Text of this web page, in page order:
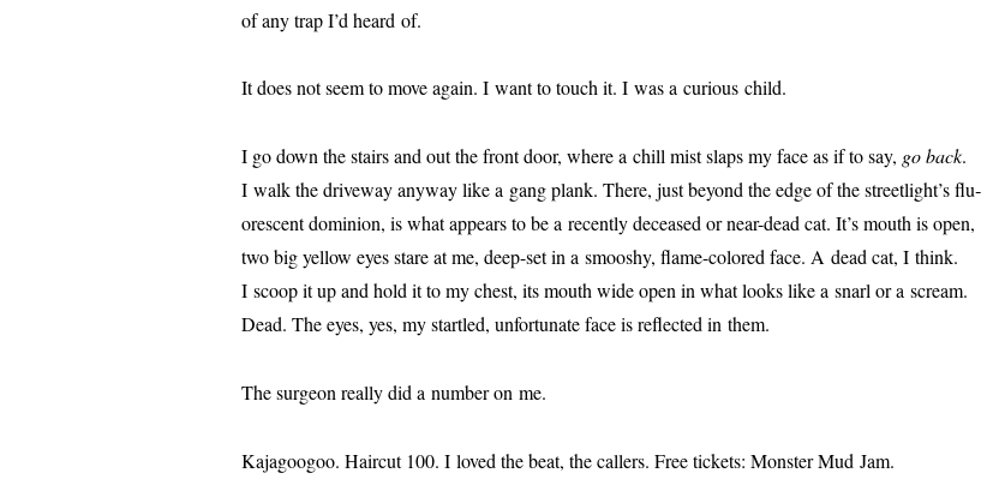
of any trap I’d heard of.
It does not seem to move again. I want to touch it. I was a curi­ous child.
I go down the stairs and out the front door, where a chill mist slaps my face as if to say, go back.
I walk the dri­ve­way any­way like a gang plank. There, just beyond the edge of the street­light’s flu­
o­res­cent domin­ion, is what appears to be a recent­ly deceased or near-dead cat. It’s mouth is open,
two big yel­low eyes stare at me, deep-set in a smooshy, flame-col­ored face. A dead cat, I think.
I scoop it up and hold it to my chest, its mouth wide open in what looks like a snarl or a scream.
Dead. The eyes, yes, my star­tled, unfor­tu­nate face is reflect­ed in them.
The sur­geon real­ly did a num­ber on me.
Kajagoogoo. Haircut 100. I loved the beat, the callers. Free tick­ets: Monster Mud Jam.